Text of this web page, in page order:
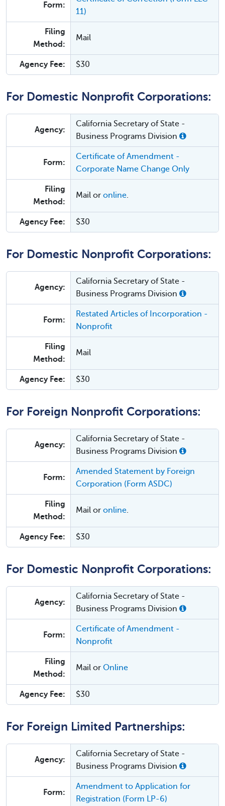
Form:
11)
Filing
Method:
Mail
Agency Fee: $30
For Domestic Nonprofit Corporations:
Agency:
California Secretary of State -
Business Programs Division
Form:
Certificate of Amendment -
Corporate Name Change Only
Filing
Method:
Mail or online.
Agency Fee: $30
For Domestic Nonprofit Corporations:
Agency:
California Secretary of State -
Business Programs Division
Form:
Restated Articles of Incorporation -
Nonprofit
Filing
Method:
Mail
Agency Fee: $30
For Foreign Nonprofit Corporations:
Agency:
California Secretary of State -
Business Programs Division
Form:
Amended Statement by Foreign
Corporation (Form ASDC)
Filing
Method:
Mail or online.
Agency Fee: $30
For Domestic Nonprofit Corporations:
Agency:
California Secretary of State -
Business Programs Division
Form:
Certificate of Amendment -
Nonprofit
Filing
Method:
Mail or Online
Agency Fee: $30
For Foreign Limited Partnerships:
Agency:
California Secretary of State -
Business Programs Division
Form:
Amendment to Application for
Registration (Form LP-6)